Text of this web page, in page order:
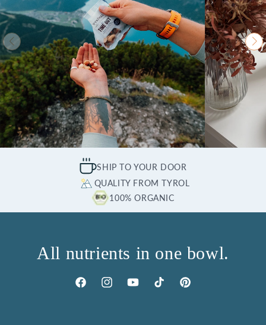
SHIP TO YOUR DOOR
QUALITY FROM TYROL
100% ORGANIC
All nutrients in one bowl.
FacebookInstagramYouTubeTikTok Pinterest